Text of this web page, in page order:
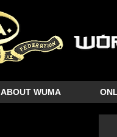
ABOUT WUMA